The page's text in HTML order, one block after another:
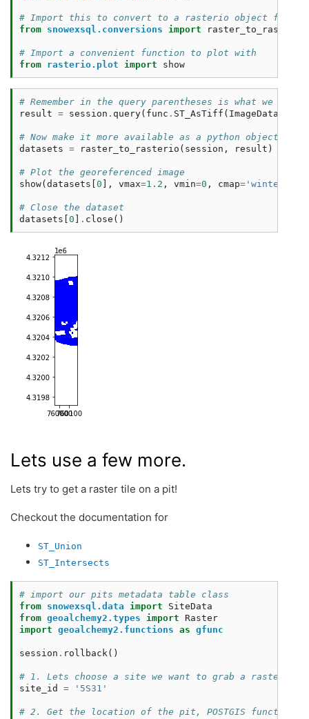
# Import this to convert to a rasterio object for
from snowexsql.conversions import raster_to_rasterio
# Import a convenient function to plot with
from rasterio.plot import show
# Remember in the query parentheses is what we
result = session . query( func . ST_AsTiff ( ImageData
# Now make it more available as a python object
datasets = raster_to_rasterio ( session , result )
# Plot the georeferenced image
show(datasets [0 ], vmax=1.2 , vmin=0 , cmap= 'winter'
# Close the dataset
datasets [0 ] . close ()
Lets use a few more.
Lets try to get a raster tile on a pit!
Checkout the documentation for
ST_Union
ST_Intersects
# import our pits metadata table class
from snowexsql.data import
SiteData
from geoalchemy2.types import
Raster
import geoalchemy2.functions as gfunc
session . rollback()
# 1. Lets choose a site we want to grab a raster
site_id
= '5S31'
# 2. Get the location of the pit, POSTGIS